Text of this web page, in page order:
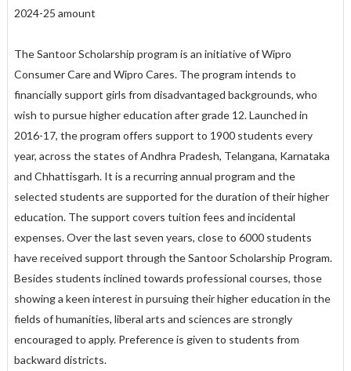
2024-25 amount
The Santoor Scholarship program is an initiative of Wipro
Consumer Care and Wipro Cares. The program intends to
financially support girls from disadvantaged backgrounds, who
wish to pursue higher education after grade 12. Launched in
2016-17, the program offers support to 1900 students every
year, across the states of Andhra Pradesh, Telangana, Karnataka
and Chhattisgarh. It is a recurring annual program and the
selected students are supported for the duration of their higher
education. The support covers tuition fees and incidental
expenses. Over the last seven years, close to 6000 students
have received support through the Santoor Scholarship Program.
Besides students inclined towards professional courses, those
showing a keen interest in pursuing their higher education in the
fields of humanities, liberal arts and sciences are strongly
encouraged to apply. Preference is given to students from
backward districts.